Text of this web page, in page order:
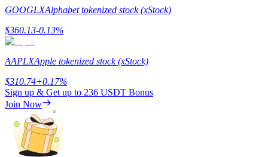
Staking
High returns & instant access
GOOGLXAlphabet tokenized stock (xStock)
$360.13-0.13%
AAPLXApple tokenized stock (xStock)
$310.74+0.17%
Sign up & Get up to 236 USDT Bonus
Join Now